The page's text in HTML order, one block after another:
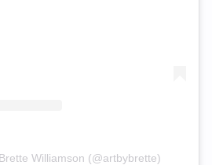
Williamson (@artbybrette)